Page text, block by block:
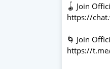
🪀 Join
https://
🌀 Join
https://